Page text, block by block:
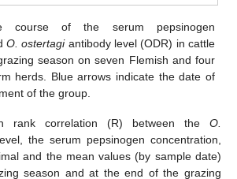
course of the serum pepsinogen
O. ostertagiantibody level (ODR) in cattle
season on seven Flemish and four
herds. Blue arrows indicate the date of
of the group.
rank correlation (R) between the O.
the serum pepsinogen concentration,
and the mean values (by sample date)
season and at the end of the grazing